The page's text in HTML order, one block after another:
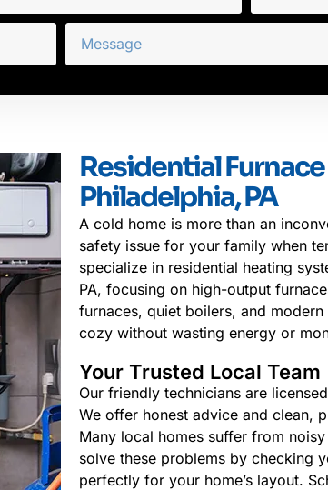
Residential
Philadelphia, PA
A cold home is more than an
safety issue for your family when
specialize in residential heating
PA, focusing on high-output
furnaces, quiet boilers, and
cozy without wasting energy or
Your Trusted Local Team
Our friendly technicians are
We offer honest advice and clean,
Many local homes suffer from
solve these problems by checking
perfectly for your home’s layout.